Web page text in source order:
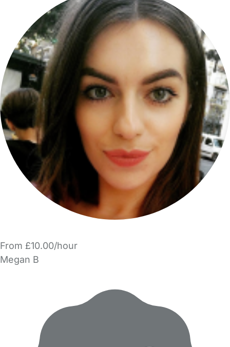
From £10.00/hour
Megan B